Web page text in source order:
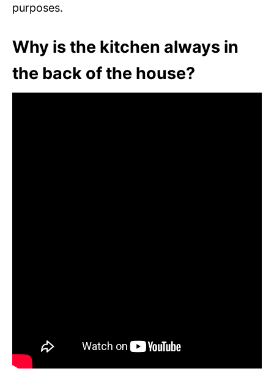
purposes.
Why is the kitchen always in
the back of the house?